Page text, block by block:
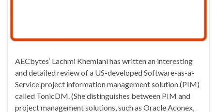
AECbytes‘ Lachmi Khemlani has written an interesting
and detailed review of a US-developed Software-as-a-
Service project information management solution (PIM)
called TonicDM. (She distinguishes between PIM and
project management solutions, such as Oracle Aconex,